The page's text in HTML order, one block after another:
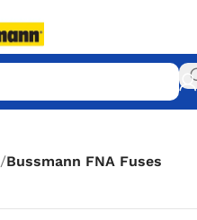
/Bussmann FNA Fuses